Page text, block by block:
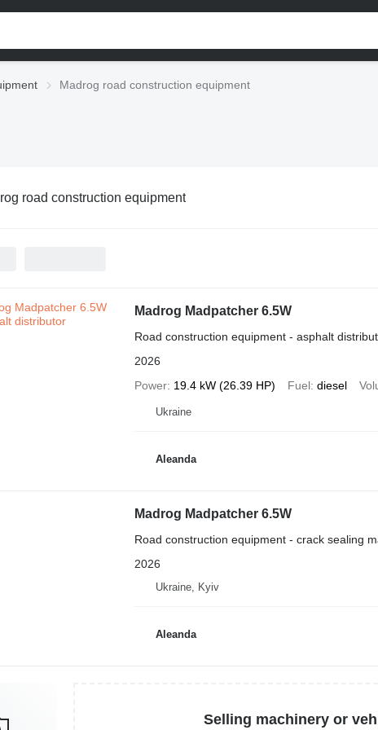
Madrog road construction equipment
road construction equipment
Madrog Madpatcher 6.5W
Road construction equipment - asphalt
2026
Power 19.4 kW (26.39 HP) Fuel diesel
Ukraine
Aleanda
Madrog Madpatcher 6.5W
Road construction equipment - crack sealing
2026
Ukraine, Kyiv
Aleanda
Selling machinery or